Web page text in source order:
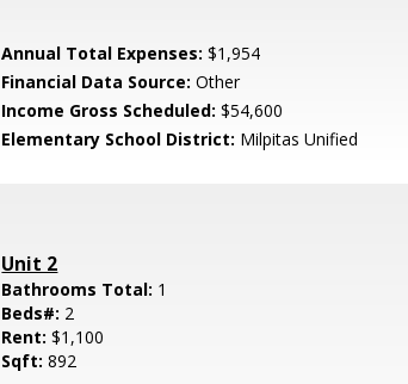
Annual Total Expenses: $1,954
Financial Data Source: Other
Income Gross Scheduled: $54,600
Elementary School District: Milpitas Unified
Unit 2
Bathrooms Total: 1
Beds#: 2
Rent:$1,100
Sqft:892